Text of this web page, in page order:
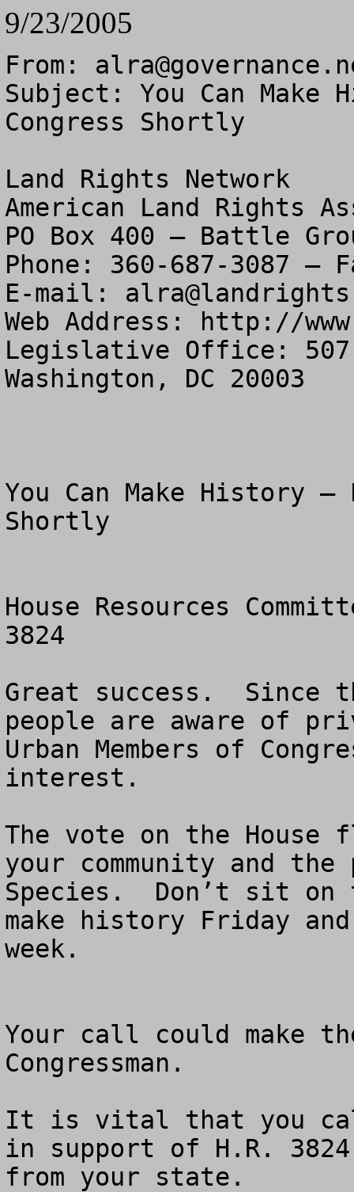
9/23/2005
From:
Subject: You Can
Congress Shortly
Land Rights Network
American Land Rights
PO Box 400 – Battle
Phone: 360-687-3087 –
E-mail:
Web Address: http://
Legislative Office: 507
Washington, DC 20003
You Can Make History
Shortly
House Resources
3824
Great success.  Since
people are aware of
Urban Members of
interest.
The vote on the
your community and
Species.  Don’t sit on
make history Friday
week.
Your call could make
Congressman.
It is vital that you call
in support of H.R.
from your state.